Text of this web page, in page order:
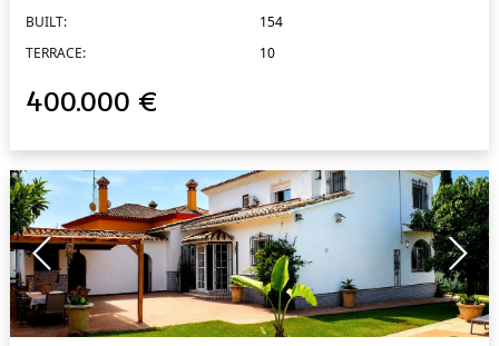
BUILT:
154
TERRACE:
10
400.000 €